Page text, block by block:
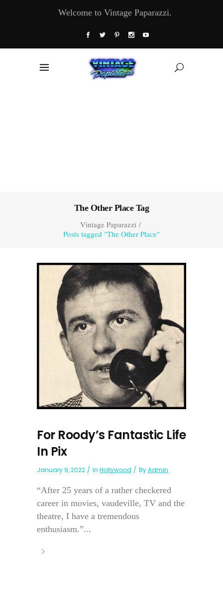
Welcome to Vintage Paparazzi.
The Other Place Tag
Vintage Paparazzi/
Posts tagged "The Other Place"
For Roody’s Fantastic Life
In Pix
January 9, 2022 In Hollywood ByAdmin
“After 25 years of a rather checkered
career in movies, vaudeville, TV and the
theatre, I have a tremendous
enthusiasm.”...